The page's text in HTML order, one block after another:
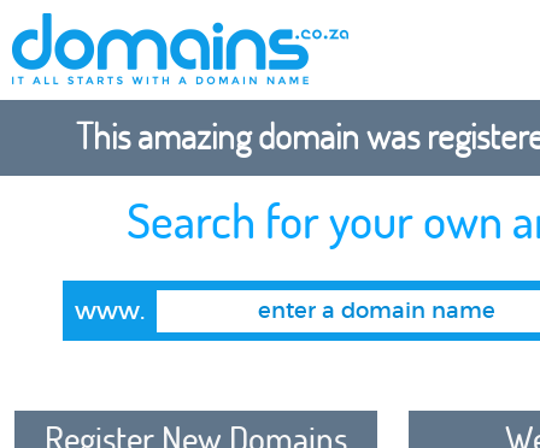
This amazing domain was
Search for your own
www.
Register New Domains